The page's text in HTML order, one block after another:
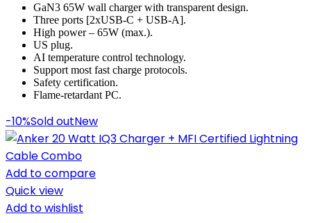
GaN3 65W wall charger with transparent design.
Three ports [2xUSB-C + USB-A].
High power – 65W (max.).
US plug.
AI temperature control technology.
Support most fast charge protocols.
Safety certification.
Flame-retardant PC.
-10%Sold outNew
Add to compare
Quick view
Add to wishlist